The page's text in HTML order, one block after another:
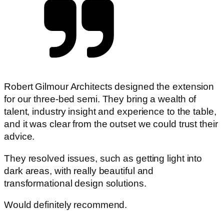
Robert Gilmour Architects designed the extension
for our three-bed semi. They bring a wealth of
talent, industry insight and experience to the table,
and it was clear from the outset we could trust their
advice.
They resolved issues, such as getting light into
dark areas, with really beautiful and
transformational design solutions.
Would definitely recommend.